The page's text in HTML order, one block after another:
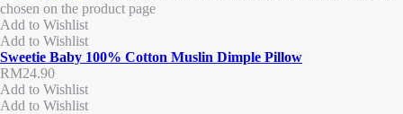
chosen on the product page
Add to Wishlist
Add to Wishlist
Sweetie Baby 100% Cotton Muslin Dimple Pillow
RM24.90
Add to Wishlist
Add to Wishlist